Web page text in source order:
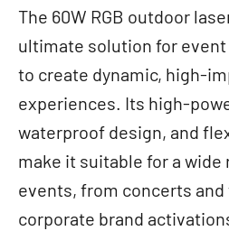
The 60W RGB outdoor
ultimate solution for
to create dynamic, high-
experiences. Its high-
waterproof design, and
make it suitable for a
events, from concerts
corporate brand